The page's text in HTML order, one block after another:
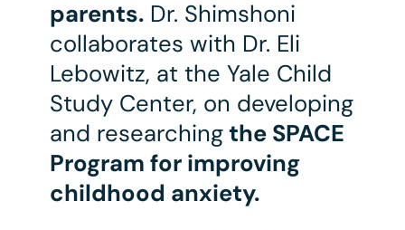
parents. Dr. Shimshoni
collaborates with Dr. Eli
Lebowitz, at the Yale Child
Study Center, on developing
and researchingthe SPACE
Program for improving
childhood anxiety.